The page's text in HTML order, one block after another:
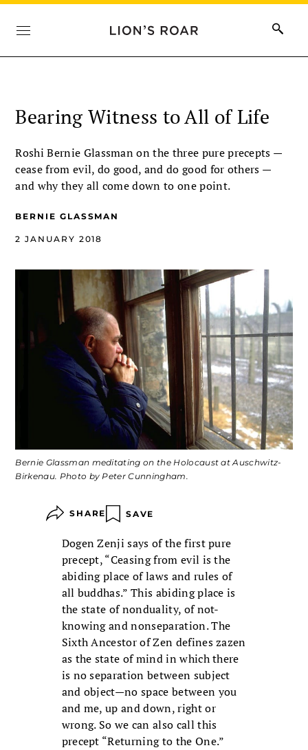
Bearing Witness to All of Life
Roshi Bernie Glassman on the three pure precepts —
cease from evil, do good, and do good for others —
and why they all come down to one point.
BERNIE GLASSMAN
2 JANUARY 2018
Bernie Glassman meditating on the Holocaust at Auschwitz-
Birkenau. Photo by Peter Cunningham.
SHARE SAVE
Dogen Zenji says of the first pure
precept, “Ceasing from evil is the
abiding place of laws and rules of
all buddhas.” This abiding place is
the state of nonduality, of not-
knowing and nonseparation. The
Sixth Ancestor of Zen defines zazen
as the state of mind in which there
is no separation between subject
and object—no space between you
and me, up and down, right or
wrong. So we can also call this
precept “Returning to the One.”